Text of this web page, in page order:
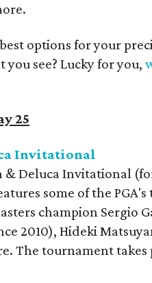
options for your
you see? Lucky for you,
25
Invitational
& Deluca Invitational
some of the
champion Sergio
2010), Hideki
The tournament